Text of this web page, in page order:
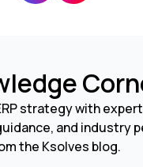
strategy with
and industry
the Ksolves blog.